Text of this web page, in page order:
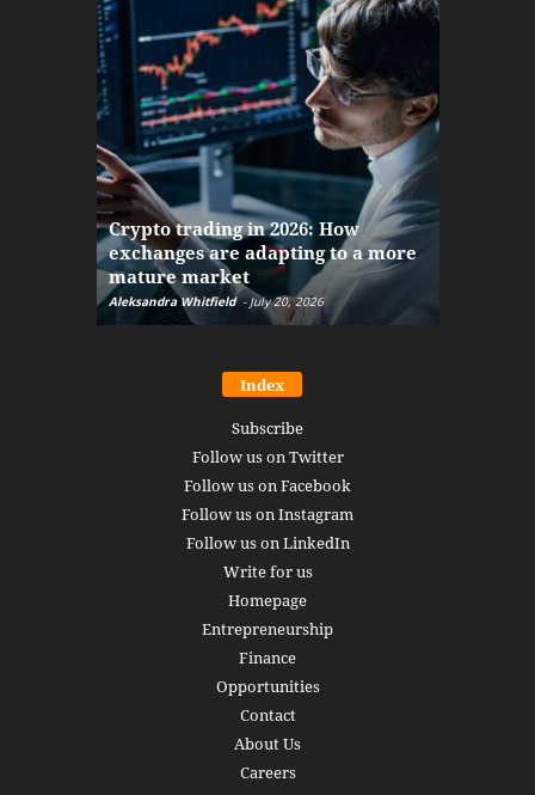
Crypto trading in 2026: How
exchanges are adapting to a more
mature market
Aleksandra Whitfield - July 20, 2026
Index
Subscribe
Follow us on Twitter
Follow us on Facebook
Follow us on Instagram
Follow us on LinkedIn
Write for us
Homepage
Entrepreneurship
Finance
Opportunities
Contact
About Us
Careers